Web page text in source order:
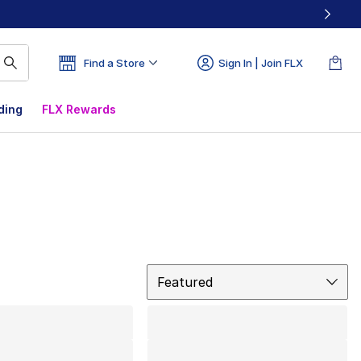
Find a Store Sign In | Join FLX
FLX Rewards
Featured